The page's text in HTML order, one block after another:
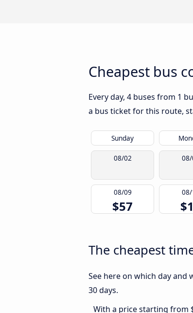
Cheapest bus
Every day, 4 buses from 1
a bus ticket for this route,
Sunday
08/02
08/09
$57
The cheapest
See here on which day
30 days.
With a price starting from